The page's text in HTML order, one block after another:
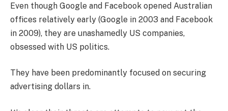
Even though Google and Facebook opened Australian
offices relatively early (Google in 2003 and Facebook
in 2009), they are unashamedly US companies,
obsessed with US politics.
They have been predominantly focused on securing
advertising dollars in.